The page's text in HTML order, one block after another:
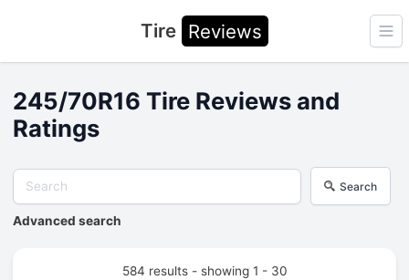
Tire Reviews
245/70R16 Tire Reviews and
Ratings
Search
Advanced search
584 results - showing 1 - 30